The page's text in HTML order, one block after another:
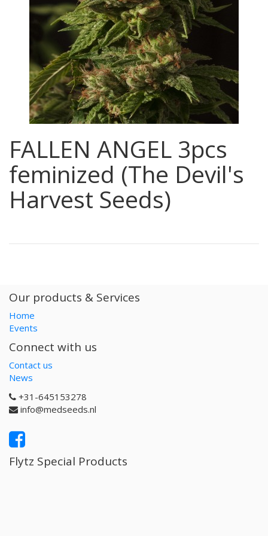
FALLEN ANGEL 3pcs
feminized (The Devil's
Harvest Seeds)
Our products & Services
Home
Events
Connect with us
Contact us
News
+31-645153278
info@medseeds.nl
Flytz Special Products